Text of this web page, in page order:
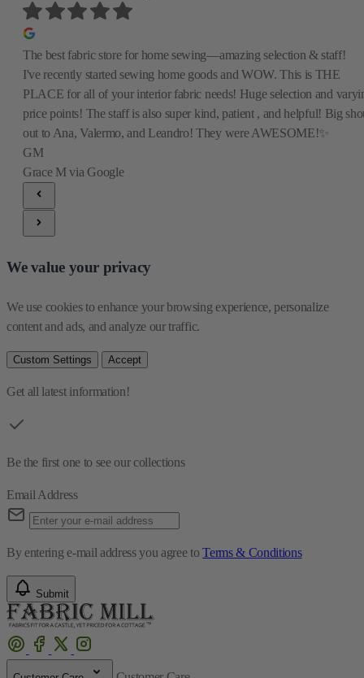
The best fabric store for home sewing—amazing selection & staff!
I've recently started sewing home goods and WOW. This is THE
PLACE for all of your interior fabric needs! Huge selection and
price points! The staff is also super kind, patient , and helpful! Big
out to Ana, Valermo, and Leandro! They were AWESOME!✨
GM
Grace Mvia Google
We value your privacy
We use cookies to enhance your browsing experience, personalize
content and ads, and analyze our traffic.
Custom Settings Accept
Get all latest information!
Be the first one to see our collections
Email Address
By entering e-mail address you agree toTerms & Conditions
Submit